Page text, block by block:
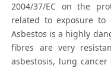
2004/37/EC on the
related to exposure to
Asbestos is a highly
fibres are very
asbestosis, lung